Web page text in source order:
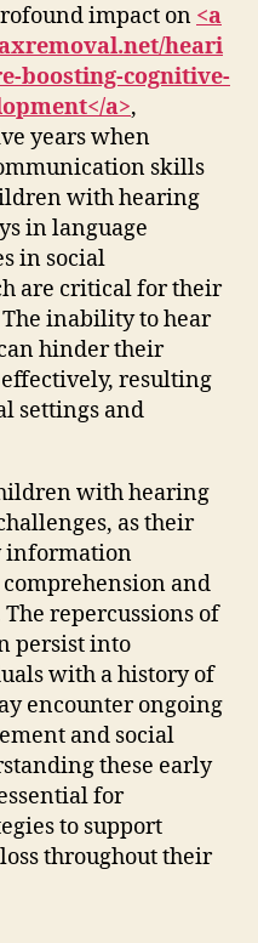
impact on <a
heari
boosting-cognitive-
a>,
years when
skills
with hearing
in language
in social
are critical for their
inability to hear
hinder their
resulting
settings and
with hearing
as their
information
and
repercussions of
persist into
with a history of
encounter ongoing
and social
these early
for
to support
throughout their